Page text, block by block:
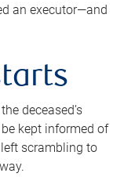
an executor—and
deceased’s
kept informed of
left scrambling to